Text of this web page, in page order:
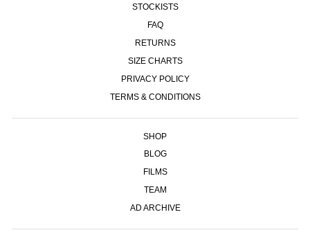
STOCKISTS
FAQ
RETURNS
SIZE CHARTS
PRIVACY POLICY
TERMS & CONDITIONS
SHOP
BLOG
FILMS
TEAM
AD ARCHIVE